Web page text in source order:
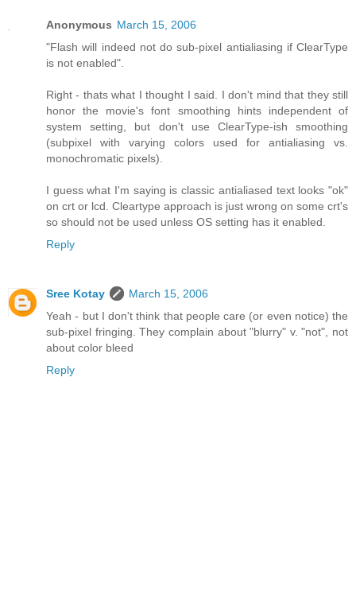
Anonymous March 15, 2006
"Flash will indeed not do sub-pixel antialiasing if ClearType
is not enabled".
Right - thats what I thought I said. I don't mind that they still
honor the movie's font smoothing hints independent of
system setting, but don't use ClearType-ish smoothing
(subpixel with varying colors used for antialiasing vs.
monochromatic pixels).
I guess what I'm saying is classic antialiased text looks "ok"
on crt or lcd. Cleartype approach is just wrong on some crt's
so should not be used unless OS setting has it enabled.
Reply
Sree Kotay
March 15, 2006
Yeah - but I don't think that people care (or even notice) the
sub-pixel fringing. They complain about "blurry" v. "not", not
about color bleed
Reply